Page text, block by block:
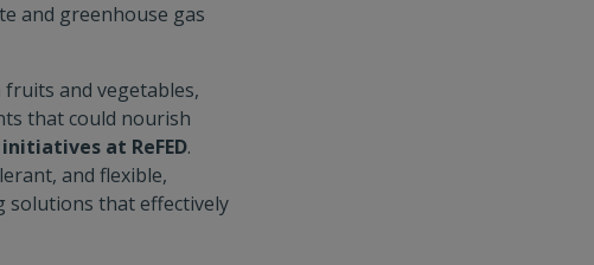
and greenhouse gas
and vegetables,
that could nourish
at ReFED.
and flexible,
that effectively